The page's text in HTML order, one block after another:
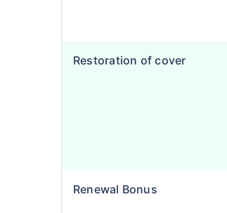
Restoration of cover
Renewal Bonus